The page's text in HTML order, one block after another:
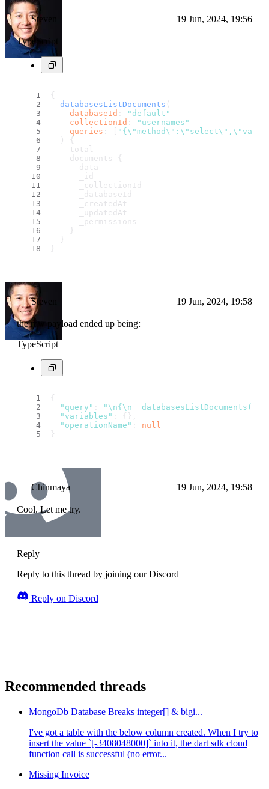
Steven 19 Jun, 2024, 19:56
TypeScript
{
databasesListDocuments (
databaseId :
"default"
collectionId :
"usernames"
queries : [
) {
    total
    documents {
      data
      _id
      _collectionId
      _databaseId
      _createdAt
      _updatedAt
      _permissions
    }
  }
}
Steven 19 Jun, 2024, 19:58
the raw payload ended up being:
TypeScript
{
"query" :
"\n{\n
"variables" : {},
"operationName" : null
}
Chinmaya 19 Jun, 2024, 19:58
Cool. Let me try.
Reply
Reply to this thread by joining our Discord
Reply on Discord
Recommended threads
MongoDb Database Breaks integer[] & bigi...
I've got a table with the below column created. When I try to
insert the value `[-3408048000]` into it, the dart sdk cloud
function call is successful (no error...
Missing Invoice